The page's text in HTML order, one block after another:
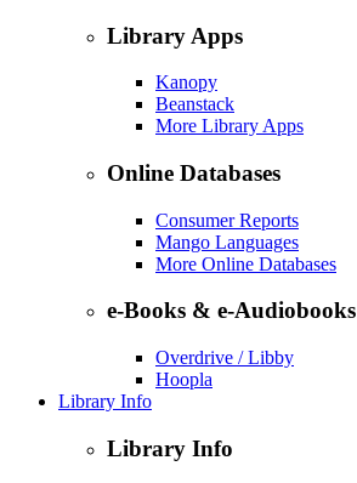
Library Apps
Kanopy
Beanstack
More Library Apps
Online Databases
Consumer Reports
Mango Languages
More Online Databases
e-Books & e-Audiobooks
Overdrive / Libby
Hoopla
Library Info
Library Info